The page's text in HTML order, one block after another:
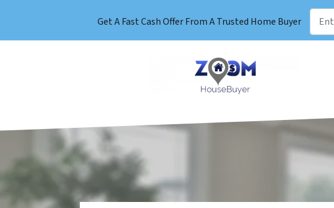
Get A Fast Cash Offer From A Trusted Home Buyer